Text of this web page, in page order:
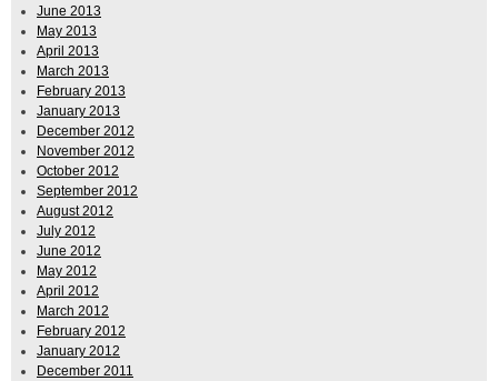
June 2013
May 2013
April 2013
March 2013
February 2013
January 2013
December 2012
November 2012
October 2012
September 2012
August 2012
July 2012
June 2012
May 2012
April 2012
March 2012
February 2012
January 2012
December 2011